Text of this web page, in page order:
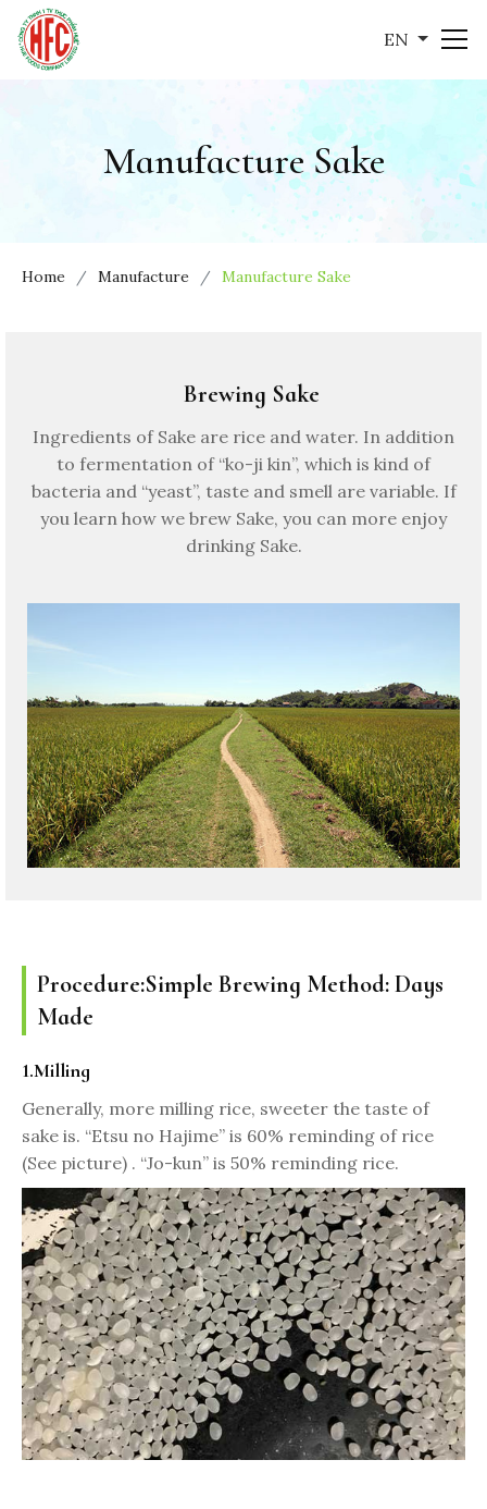
EN
Manufacture Sake
Home Manufacture Manufacture Sake
Brewing Sake
Ingredients of Sake are rice and water. In addition
to fermentation of “ko-ji kin”, which is kind of
bacteria and “yeast”, taste and smell are variable. If
you learn how we brew Sake, you can more enjoy
drinking Sake.
Procedure:Simple Brewing Method: Days
Made
1.Milling
Generally, more milling rice, sweeter the taste of
sake is. “Etsu no Hajime” is 60% reminding of rice
(See picture) . “Jo-kun” is 50% reminding rice.